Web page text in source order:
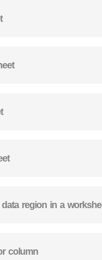
region in a
column